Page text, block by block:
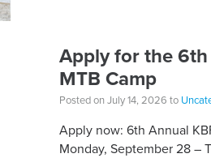
Apply for the 6th
MTB Camp
Posted on July 14, 2026 to
Apply now: 6th Annual
Monday, September 28 –